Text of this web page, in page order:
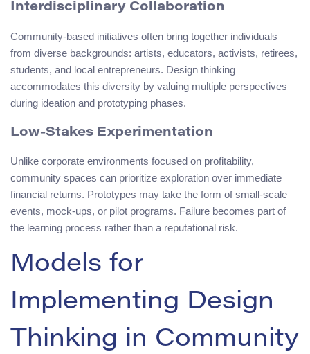
Interdisciplinary Collaboration
Community-based initiatives often bring together individuals
from diverse backgrounds: artists, educators, activists, retirees,
students, and local entrepreneurs. Design thinking
accommodates this diversity by valuing multiple perspectives
during ideation and prototyping phases.
Low-Stakes Experimentation
Unlike corporate environments focused on profitability,
community spaces can prioritize exploration over immediate
financial returns. Prototypes may take the form of small-scale
events, mock-ups, or pilot programs. Failure becomes part of
the learning process rather than a reputational risk.
Models for
Implementing Design
Thinking in Community